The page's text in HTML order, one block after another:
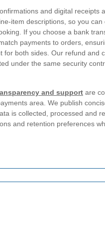
and digital receipts
item descriptions, so you
If you choose a bank
payments to orders,
for both sides. Our refund and
under the same security
and support are
area. We publish
is collected, processed and
and retention preferences